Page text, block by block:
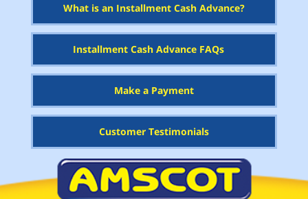
What is an Installment Cash Advance?
Installment Cash Advance FAQs
Make a Payment
Customer Testimonials